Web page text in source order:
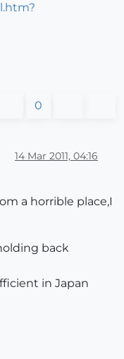
0
14 Mar 2011, 04:16
a horrible place,I
back
in Japan